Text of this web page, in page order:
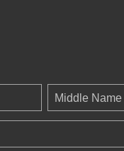
Middle Name